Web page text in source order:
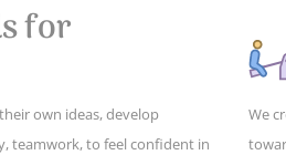
for
own ideas, develop
teamwork, to feel confident in
We